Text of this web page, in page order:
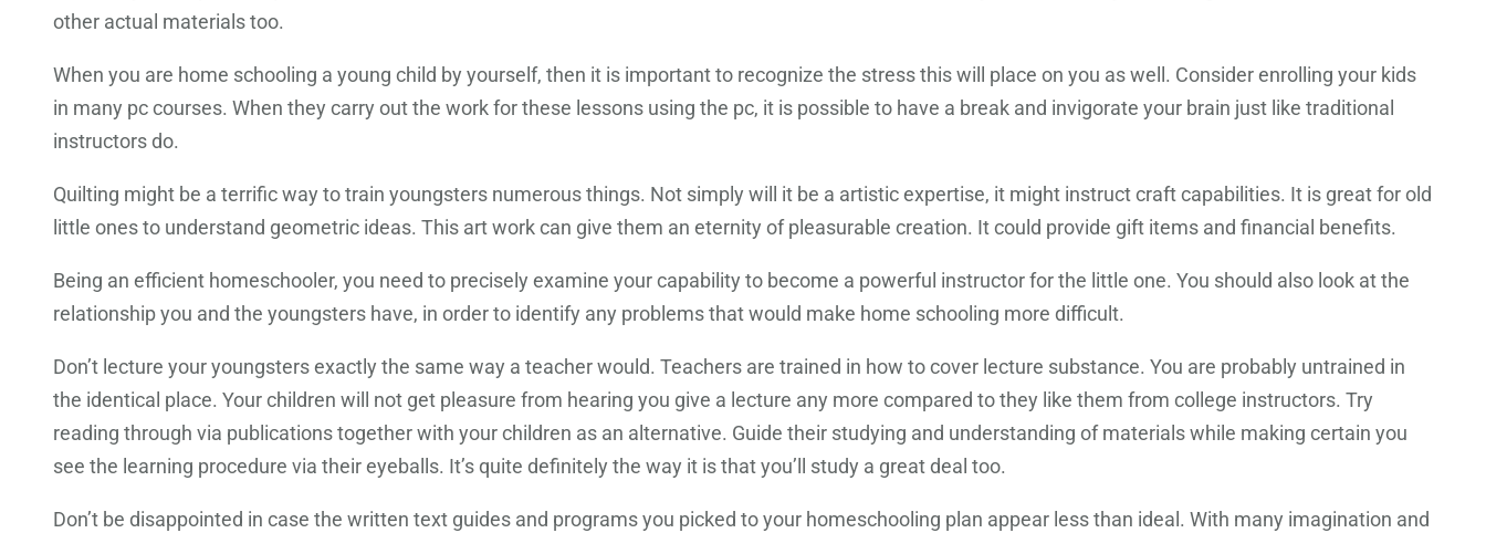
other actual materials too.
When you are home schooling a young child by yourself, then it is important to recognize the stress this will place on you as well. Consider enrolling your kids
in many pc courses. When they carry out the work for these lessons using the pc, it is possible to have a break and invigorate your brain just like traditional
instructors do.
Quilting might be a terrific way to train youngsters numerous things. Not simply will it be a artistic expertise, it might instruct craft capabilities. It is great for old
little ones to understand geometric ideas. This art work can give them an eternity of pleasurable creation. It could provide gift items and financial benefits.
Being an efficient homeschooler, you need to precisely examine your capability to become a powerful instructor for the little one. You should also look at the
relationship you and the youngsters have, in order to identify any problems that would make home schooling more difficult.
Don’t lecture your youngsters exactly the same way a teacher would. Teachers are trained in how to cover lecture substance. You are probably untrained in
the identical place. Your children will not get pleasure from hearing you give a lecture any more compared to they like them from college instructors. Try
reading through via publications together with your children as an alternative. Guide their studying and understanding of materials while making certain you
see the learning procedure via their eyeballs. It’s quite definitely the way it is that you’ll study a great deal too.
Don’t be disappointed in case the written text guides and programs you picked to your homeschooling plan appear less than ideal. With many imagination and